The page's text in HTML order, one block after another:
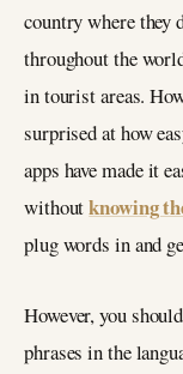
country where they
throughout the
in tourist areas.
surprised at how
apps have made it
withoutknowing
plug words in and
However, you
phrases in the